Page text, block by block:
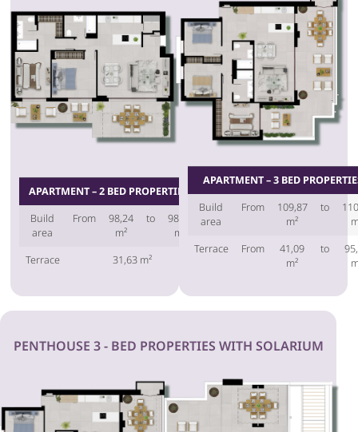
APARTMENT – 2 BED PROPERTIES
Build
area
From
98,24
m²
to
98,45
m²
Terrace
31,63 m²
APARTMENT – 3 BED
Build
area
From
109,87
m²
to
Terrace
From
41,09
m²
to
PENTHOUSE 3 - BED PROPERTIES WITH SOLARIUM